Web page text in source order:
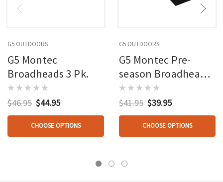
G5 OUTDOORS
G5 Montec
Broadheads 3 Pk.
$46.95 $44.95
CHOOSE OPTIONS
G5 OUTDOORS
G5 Montec Pre-
season Broadheads
3 Pk.
$41.95 $39.95
CHOOSE OPTIONS